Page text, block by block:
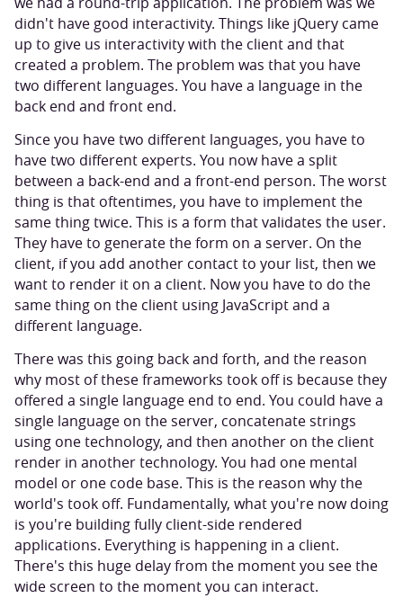
didn't have good interactivity. Things like jQuery came
up to give us interactivity with the client and that
created a problem. The problem was that you have
two different languages. You have a language in the
back end and front end.
Since you have two different languages, you have to
have two different experts. You now have a split
between a back-end and a front-end person. The worst
thing is that oftentimes, you have to implement the
same thing twice. This is a form that validates the user.
They have to generate the form on a server. On the
client, if you add another contact to your list, then we
want to render it on a client. Now you have to do the
same thing on the client using JavaScript and a
different language.
There was this going back and forth, and the reason
why most of these frameworks took off is because they
offered a single language end to end. You could have a
single language on the server, concatenate strings
using one technology, and then another on the client
render in another technology. You had one mental
model or one code base. This is the reason why the
world's took off. Fundamentally, what you're now doing
is you're building fully client-side rendered
applications. Everything is happening in a client.
There's this huge delay from the moment you see the
wide screen to the moment you can interact.